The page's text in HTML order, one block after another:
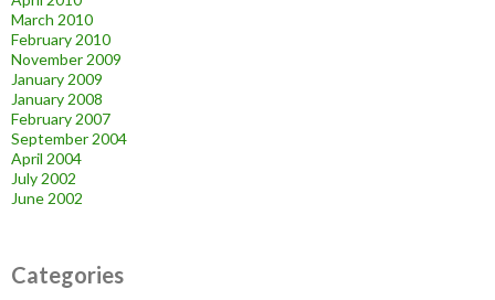
March 2010
February 2010
November 2009
January 2009
January 2008
February 2007
September 2004
April 2004
July 2002
June 2002
Categories